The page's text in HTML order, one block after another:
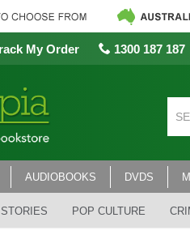
My Order 1300 187 187
AUDIOBOOKS DVDS
POP CULTURE